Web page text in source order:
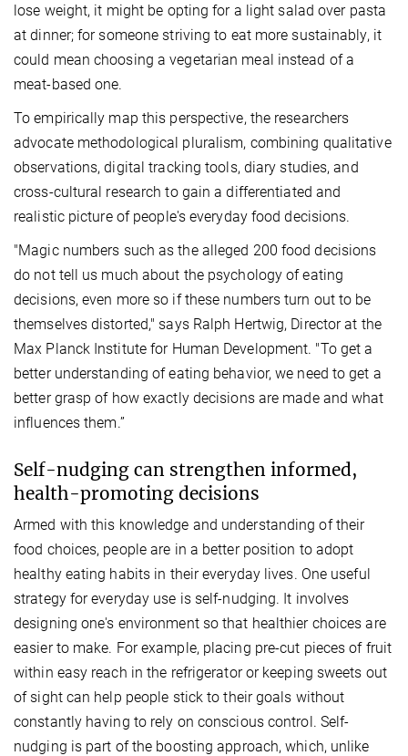
lose weight, it might be opting for a light salad over pasta
at dinner; for someone striving to eat more sustainably, it
could mean choosing a vegetarian meal instead of a
meat-based one.
To empirically map this perspective, the researchers
advocate methodological pluralism, combining qualitative
observations, digital tracking tools, diary studies, and
cross-cultural research to gain a differentiated and
realistic picture of people's everyday food decisions.
"Magic numbers such as the alleged 200 food decisions
do not tell us much about the psychology of eating
decisions, even more so if these numbers turn out to be
themselves distorted," says Ralph Hertwig, Director at the
Max Planck Institute for Human Development. "To geta
better understanding of eating behavior, we need to get a
better grasp of how exactly decisions are made and what
influences them.”
Self-nudging can strengthen informed,
health-promoting decisions
Armed with this knowledge and understanding of their
food choices, people are in a better position to adopt
healthy eating habits in their everyday lives. One useful
strategy for everyday use is self-nudging. It involves
designing one's environment so that healthier choices are
easier to make. For example, placing pre-cut pieces of fruit
within easy reach in the refrigerator or keeping sweets out
of sight can help people stick to their goals without
constantly having to rely on conscious control. Self-
nudging is part of the boosting approach, which, unlike